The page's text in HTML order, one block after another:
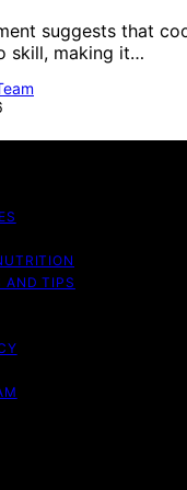
suggests that
skill, making it…
AND TIPS